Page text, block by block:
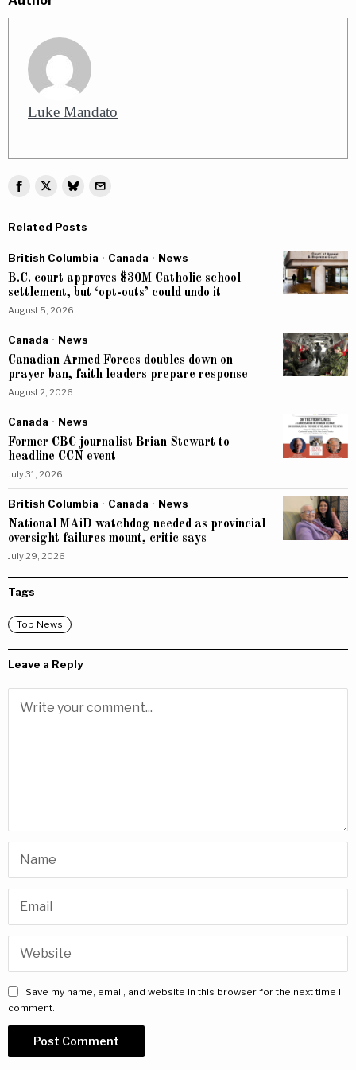
Luke Mandato
Related Posts
British Columbia · Canada · News
B.C. court approves $30M Catholic school
settlement, but ‘opt-outs’ could undo it
August 5, 2026
Canada · News
Canadian Armed Forces doubles down on
prayer ban, faith leaders prepare response
August 2, 2026
Canada · News
Former CBC journalist Brian Stewart to
headline CCN event
July 31, 2026
British Columbia · Canada · News
National MAiD watchdog needed as provincial
oversight failures mount, critic says
July 29, 2026
Tags
Top News
Leave a Reply
Save my name, email, and website in this browser for the next time I
comment.